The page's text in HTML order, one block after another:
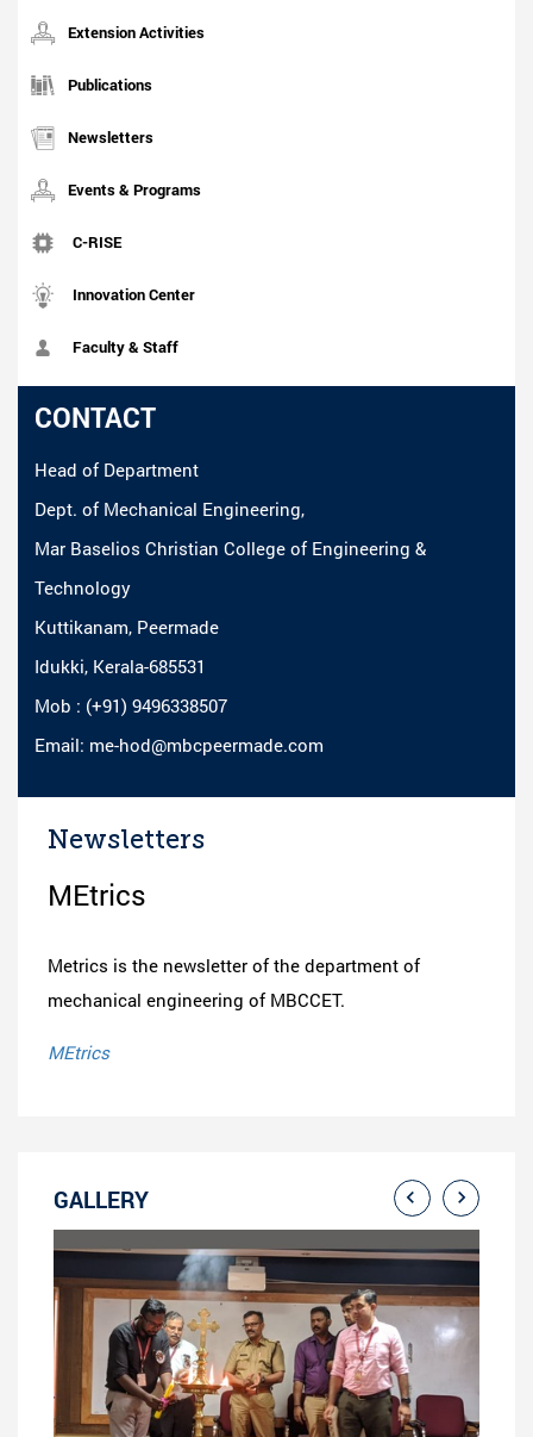
Extension Activities
Publications
Newsletters
Events & Programs
C-RISE
Innovation Center
Faculty & Staff
CONTACT
Head of Department
Dept. of Mechanical Engineering,
Mar Baselios Christian College of Engineering &
Technology
Kuttikanam, Peermade
Idukki, Kerala-685531
Mob : (+91) 9496338507
Email: me-hod@mbcpeermade.com
Newsletters
MEtrics
Metrics is the newsletter of the department of
mechanical engineering of MBCCET.
MEtrics
GALLERY